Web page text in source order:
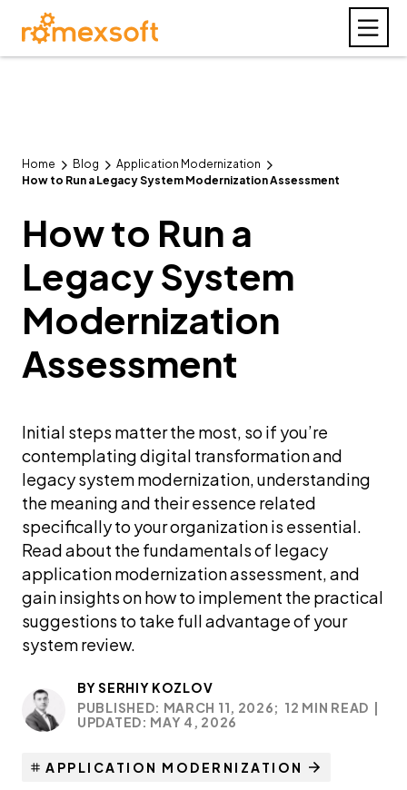
Home Blog
Application Modernization
How to Run a Legacy System Modernization Assessment
How to Run a
Legacy System
Modernization
Assessment
Initial steps matter the most, so if you’re
contemplating digital transformation and
legacy system modernization, understanding
the meaning and their essence related
specifically to your organization is essential.
Read about the fundamentals of legacy
application modernization assessment, and
gain insights on how to implement the practical
suggestions to take full advantage of your
system review.
BYSERHIY KOZLOV
PUBLISHED: MARCH 11, 2026; 12 MIN READ |
UPDATED: MAY 4, 2026
APPLICATION MODERNIZATION